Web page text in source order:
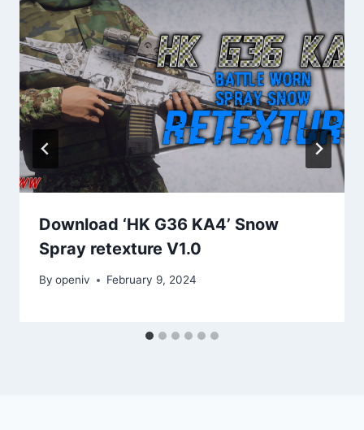
Download ‘HK G36 KA4’ Snow
Spray retexture V1.0
By openiv February 9, 2024